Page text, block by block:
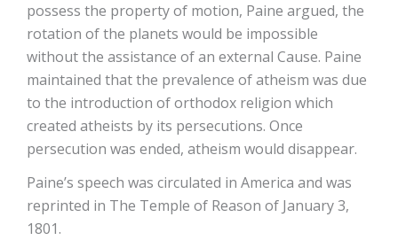
possess the property of motion, Paine argued, the
rotation of the planets would be impossible
without the assistance of an external Cause. Paine
maintained that the prevalence of atheism was due
to the introduction of orthodox religion which
created atheists by its persecutions. Once
persecution was ended, atheism would disappear.
Paine’s speech was circulated in America and was
reprinted in The Temple of Reason of January 3,
1801.